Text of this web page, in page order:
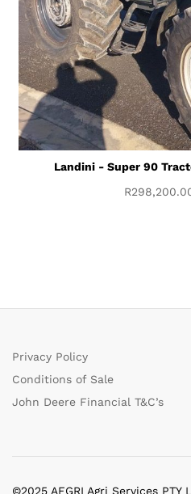
Landini - Super 90
R
Privacy Policy
Conditions of Sale
John Deere Financial T&C’s
©2025 AFGRI Agri Services